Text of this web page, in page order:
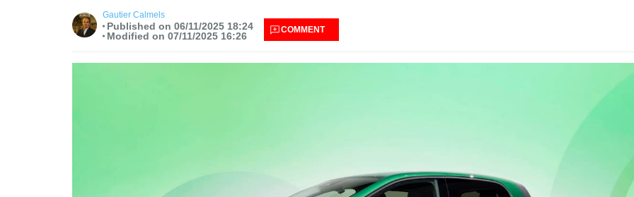
Gautier Calmels
Published on 06/11/2025 18:24
Modified on 07/11/2025 16:26
COMMENT